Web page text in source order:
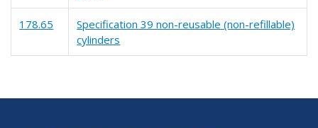
178.65
Specification 39 non-reusable (non-refillable)
cylinders